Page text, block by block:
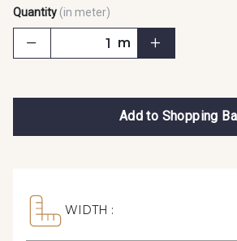
Quantity (in meter)
m
Add to Shopping
WIDTH :